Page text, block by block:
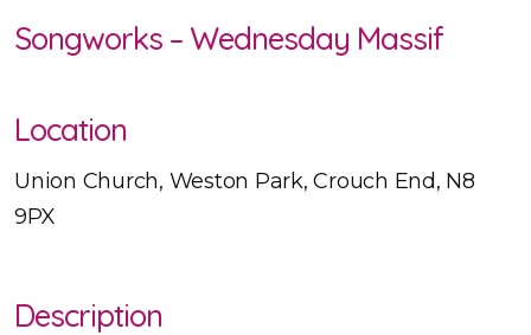
Songworks – Wednesday Massif
Location
Union Church, Weston Park, Crouch End, N8
9PX
Description